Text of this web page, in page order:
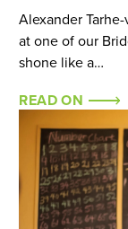
Alexander
at one of our
shone like a…
READ ON